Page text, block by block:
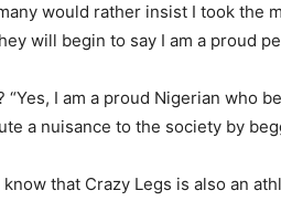
would rather insist I took the
will begin to say I am a proud
“Yes, I am a proud Nigerian who
a nuisance to the society by
that Crazy Legs is also an